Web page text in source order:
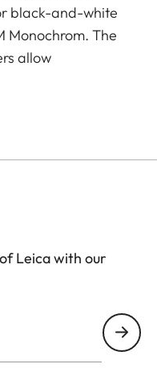
black-and-white
Monochrom. The
allow
By
to greyscale
and portrait
high transmission
Leica with our